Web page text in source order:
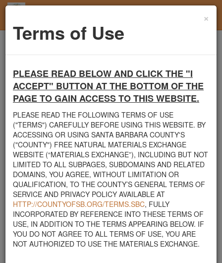
×
Terms of Use
PLEASE READ BELOW AND CLICK THE "I
ACCEPT" BUTTON AT THE BOTTOM OF THE
PAGE TO GAIN ACCESS TO THIS WEBSITE.
PLEASE READ THE FOLLOWING TERMS OF USE
("TERMS") CAREFULLY BEFORE USING THIS WEBSITE. BY
ACCESSING OR USING SANTA BARBARA COUNTY'S
("COUNTY") FREE NATURAL MATERIALS EXCHANGE
WEBSITE (“MATERIALS EXCHANGE”), INCLUDING BUT NOT
LIMITED TO ALL SUBPAGES, SUBDOMAINS AND RELATED
DOMAINS, YOU AGREE, WITHOUT LIMITATION OR
QUALIFICATION, TO THE COUNTY’S GENERAL TERMS OF
SERVICE AND PRIVACY POLICY AVAILABLE AT
HTTP://COUNTYOFSB.ORG/TERMS.SBC, FULLY
INCORPORATED BY REFERENCE INTO THESE TERMS OF
USE, IN ADDITION TO THE TERMS APPEARING BELOW. IF
YOU DO NOT AGREE TO ALL TERMS OF USE, YOU ARE
NOT AUTHORIZED TO USE THE MATERIALS EXCHANGE.
Santa Barbara County's Free Natural Materials
Exchange Site
Welcome to Santa Barbara County's Free Natural Materials
Exchange website. TheCounty Public Works Department
established this site in response to flooding events. We hope this
resource will facilitate the sharing of usable materials and limit the
amount of debris heading to area landfills. By using this site,
homeowners and contractors can connect directly with those who
have materials on their property that they need to remove.
The listed materials are free of charge. The parties involved in the
exchange will determine how the material is transported from one
property to another. Please note: This site is only intended for
natural materials. Please do not list household items such as
appliances, electronics, furniture, or other products used within
your home.